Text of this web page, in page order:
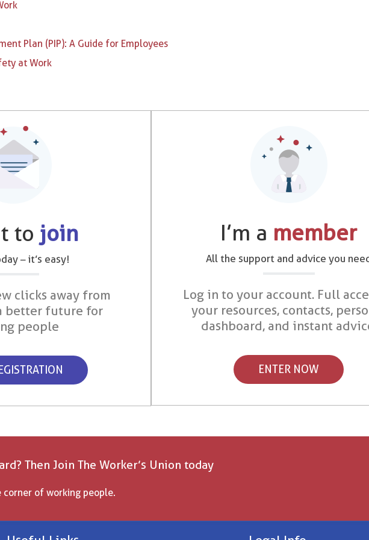
Plan (PIP): A Guide for Employees
at Work
to join
– it’s easy!
clicks away from
better future for
people
I’m a member
All the support and advice you
Log in to your account. Full
your resources, contacts,
dashboard, and instant
ENTER NOW
Then Join The Worker’s Union today
corner of working people.